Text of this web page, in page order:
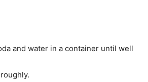
and water in a container until well